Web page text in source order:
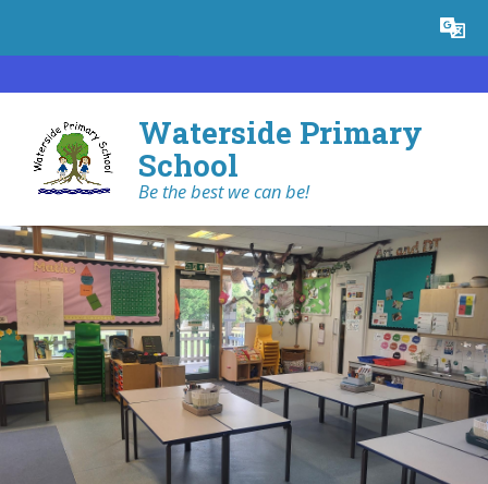
Translate
Waterside Primary
School
Be the best we can be!